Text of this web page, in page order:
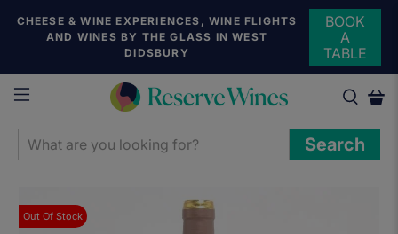
CHEESE & WINE EXPERIENCES, WINE FLIGHTS
AND WINES BY THE GLASS IN WEST
DIDSBURY
BOOK
A
TABLE
WHAT
ARE
LOOKING
FOR?
Search
Out Of Stock